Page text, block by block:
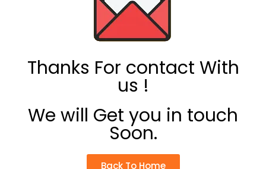
Thanks For contact With
us !
We will Get you in touch
Soon.
Back To Home